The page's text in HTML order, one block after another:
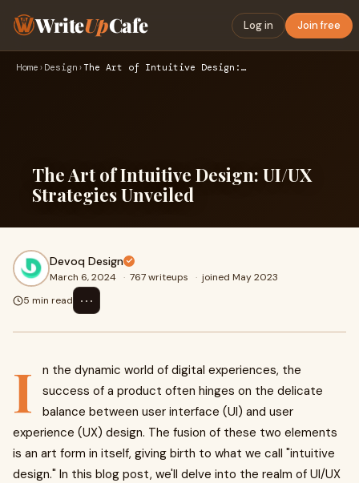
WriteUpCafe Log in Join free
Home › Design › The Art of Intuitive Design: UI/UX Strategies Unveiled
The Art of Intuitive Design: UI/UX
Strategies Unveiled
Devoq Design
March 6, 2024 · 767 writeups · joined May 2023
5 min read
⋯
I
n the dynamic world of digital experiences, the
success of a product often hinges on the delicate
balance between user interface (UI) and user
experience (UX) design. The fusion of these two elements
is an art form in itself, giving birth to what we call "intuitive
design." In this blog post, we'll delve into the realm of UI/UX